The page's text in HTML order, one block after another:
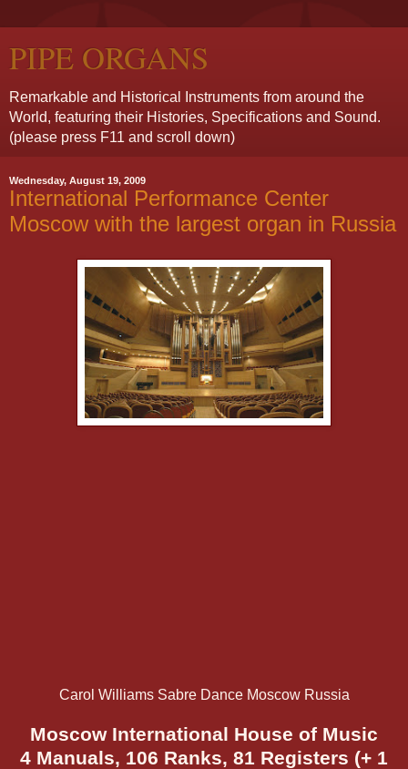
PIPE ORGANS
Remarkable and Historical Instruments from around the
World, featuring their Histories, Specifications and Sound.
(please press F11 and scroll down)
Wednesday, August 19, 2009
International Performance Center
Moscow with the largest organ in Russia
Carol Williams Sabre Dance Moscow Russia
Moscow International House of Music
4 Manuals, 106 Ranks, 81 Registers (+ 1